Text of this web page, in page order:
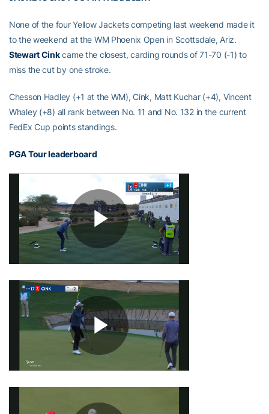
None of the four Yellow Jackets competing last weekend made it
to the weekend at the WM Phoenix Open in Scottsdale, Ariz.
Stewart Cinkcame the closest, carding rounds of 71-70 (-1) to
miss the cut by one stroke.
Chesson Hadley (+1 at the WM), Cink, Matt Kuchar (+4), Vincent
Whaley (+8) all rank between No. 11 and No. 132 in the current
FedEx Cup points standings.
PGA Tour leaderboard